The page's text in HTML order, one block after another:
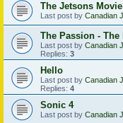
The Jetsons Movie
Last post by Canadian
The Passion -
Last post by Canadian
Replies: 3
Hello
Last post by Canadian
Replies: 4
Sonic 4
Last post by Canadian